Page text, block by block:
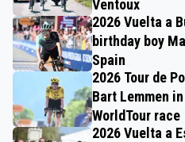
Ventoux
2026 Vuelta a
birthday boy
Spain
2026 Tour de
Bart Lemmen
WorldTour race
2026 Vuelta a